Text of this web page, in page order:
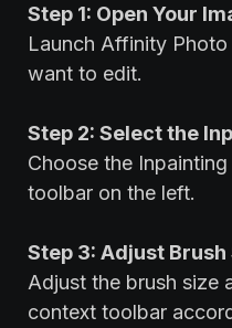
Step 1: Open Your
Launch Affinity
want to edit.
Step 2: Select the
Choose the
toolbar on the left.
Step 3: Adjust
Adjust the brush size
context toolbar